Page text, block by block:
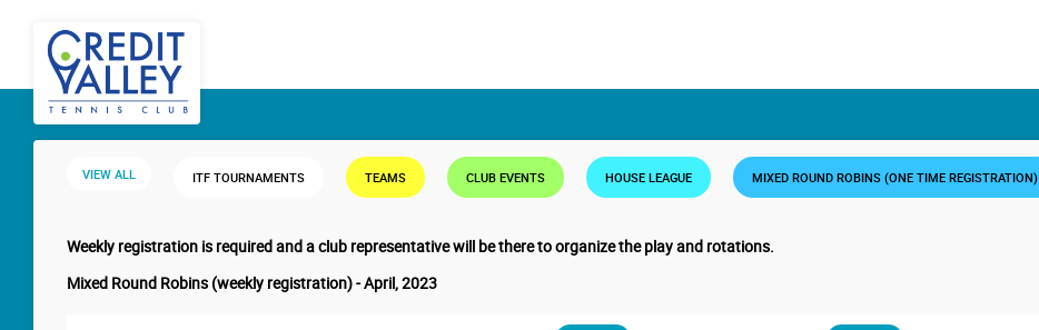
VIEW ALL ITF TOURNAMENTS TEAMS CLUB EVENTS HOUSE LEAGUE MIXED ROUND ROBINS (ONE TIME REGISTRATION)
Weekly registration is required and a club representative will be there to organize the play and rotations.
Mixed Round Robins (weekly registration) - April, 2023